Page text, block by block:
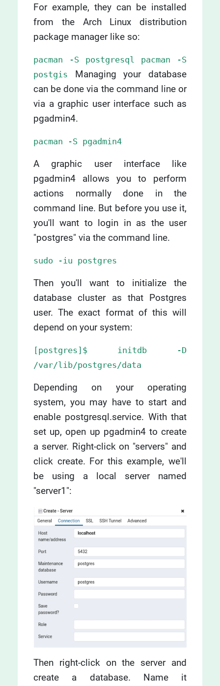
For example, they can be installed
from the Arch Linux distribution
package manager like so:
pacman -S postgresql pacman -S
postgis
Managing your database
can be done via the command line or
via a graphic user interface such as
pgadmin4.
pacman -S pgadmin4
A graphic user interface like
pgadmin4 allows you to perform
actions normally done in the
command line. But before you use it,
you'll want to login in as the user
"postgres" via the command line.
sudo -iu postgres
Then you'll want to initialize the
database cluster as that Postgres
user. The exact format of this will
depend on your system:
[postgres]$ initdb -D
/var/lib/postgres/data
Depending on your operating
system, you may have to start and
enable postgresql.service. With that
set up, open up pgadmin4 to create
a server. Right-click on "servers" and
click create. For this example, we'll
be using a local server named
"server1":
Then right-click on the server and
create a database. Name it